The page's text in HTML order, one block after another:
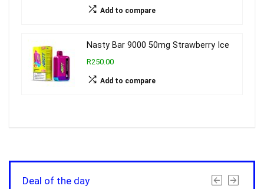
Add to compare
Nasty Bar 9000 50mg Strawberry Ice
R250.00
Add to compare
Deal of the day